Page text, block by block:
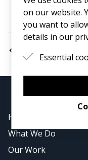
on our website.
you want to
details in our
Essential
Essential
for the
< Previous
Home
What We Do
Our Work